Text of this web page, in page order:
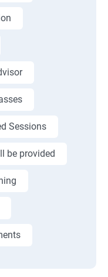
Sessions
be provided